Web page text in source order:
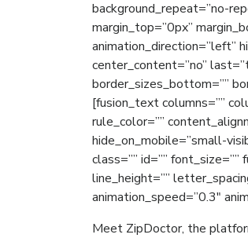
background_repeat=”no-
margin_top=”0px”
animation_direction=”left”
center_content=”no”
border_sizes_bottom=””
[fusion_text columns=””
rule_color=””
hide_on_mobile=”small-
class=”” id=””
line_height=””
animation_speed=”0.3″
Meet ZipDoctor, the